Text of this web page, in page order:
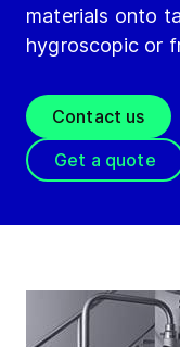
materials onto
hygroscopic or
Contact us
Get a quote